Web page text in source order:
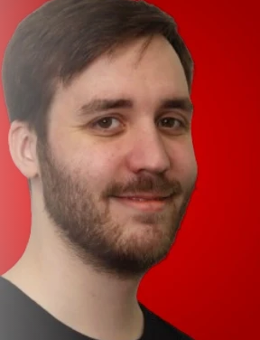
and further data when
DJ players, such as the CDJ-
Likewise, Link Cue allows you to
browsing on your CDJ without
The DJM-V5 also allows you to
currently playing without
when you’re integrating DVS or
set, the rear-mounted USB-C
use with rekordbox or Serato
and Windows devices.
and overhauled sonic
the AlphaTheta DJM-V5’s aural
meticulously overhauled to